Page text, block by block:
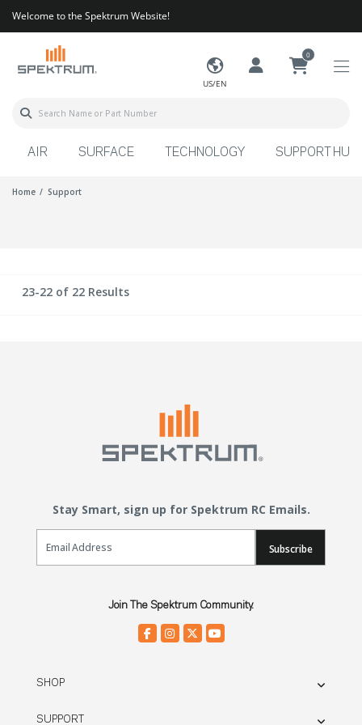
Welcome to the Spektrum Website!
US/EN
0
AIR SURFACE TECHNOLOGY SUPPORT HUB
Home Support
23-22 of 22 Results
Stay Smart, sign up for Spektrum RC Emails.
Email Sign Up
Subscribe
Join The Spektrum Community.
SHOP
SUPPORT